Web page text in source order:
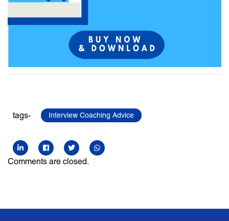
tags- Interview Coaching Advice
Comments are closed.